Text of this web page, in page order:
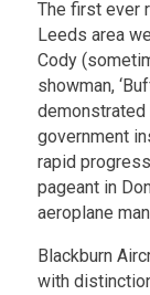
The first ever
Leeds area
Cody
showman,
demonstrated
government
rapid
pageant in
aeroplane
Blackburn
with